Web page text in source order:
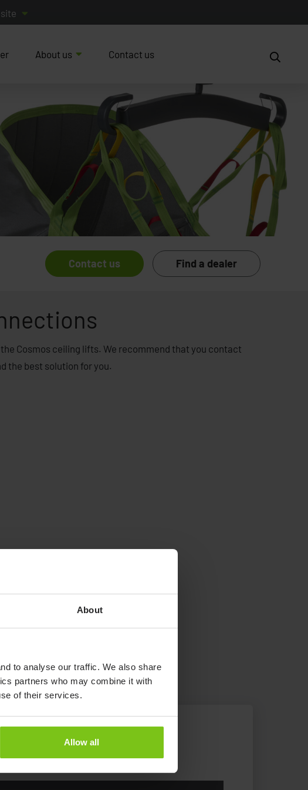
About
to analyse our traffic. We also share
partners who may combine it with
of their services.
Allow all
About us Contact us
Contact us Find a dealer
Cosmos ceiling lifts. We recommend that you contact
the best solution for you.